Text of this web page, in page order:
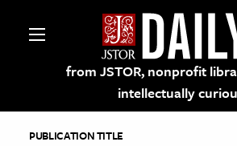
from JSTOR, nonprofit
intellectually
PUBLICATION TITLE